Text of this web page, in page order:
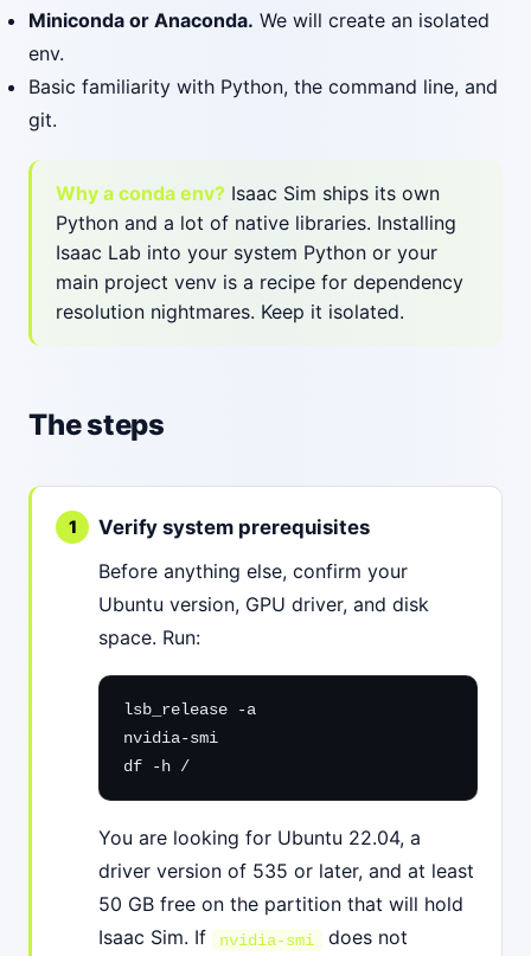
Miniconda or Anaconda. We will create an isolated
env.
Basic familiarity with Python, the command line, and
git.
Why a conda env? Isaac Sim ships its own
Python and a lot of native libraries. Installing
Isaac Lab into your system Python or your
main project venv is a recipe for dependency
resolution nightmares. Keep it isolated.
The steps
Verify system prerequisites
Before anything else, confirm your
Ubuntu version, GPU driver, and disk
space. Run:
lsb_release -a
nvidia-smi
df -h /
You are looking for Ubuntu 22.04, a
driver version of 535 or later, and at least
50 GB free on the partition that will hold
Isaac Sim. If
nvidia-smi
does not